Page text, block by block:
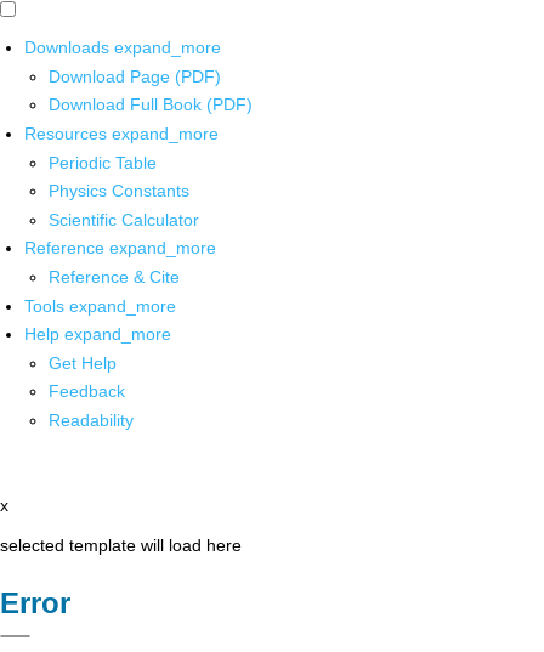
Downloads expand_more
Download Page (PDF)
Download Full Book (PDF)
Resources expand_more
Periodic Table
Physics Constants
Scientific Calculator
Reference expand_more
Reference & Cite
Tools expand_more
Help expand_more
Get Help
Feedback
Readability
x
selected template will load here
Error